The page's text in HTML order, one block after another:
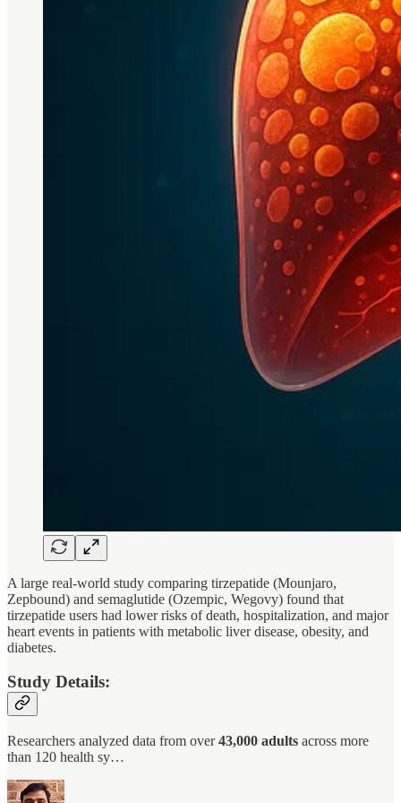
A large real-world study comparing tirzepatide (Mounjaro,
Zepbound) and semaglutide (Ozempic, Wegovy) found that
tirzepatide users had lower risks of death, hospitalization, and major
heart events in patients with metabolic liver disease, obesity, and
diabetes.
Study Details:
Researchers analyzed data from over43,000 adults across more
than 120 health sy…